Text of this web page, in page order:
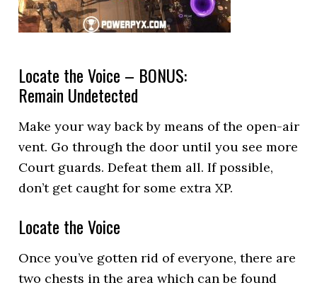
Locate the Voice – BONUS:
Remain Undetected
Make your way back by means of the open-air
vent. Go through the door until you see more
Court guards. Defeat them all. If possible,
don’t get caught for some extra XP.
Locate the Voice
Once you’ve gotten rid of everyone, there are
two chests in the area which can be found